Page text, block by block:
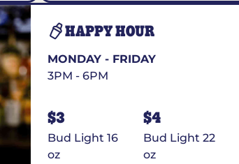
HAPPY HOUR
MONDAY - FRIDAY
3PM - 6PM
$3
Bud Light 16
oz
$4
Bud Light 22
oz